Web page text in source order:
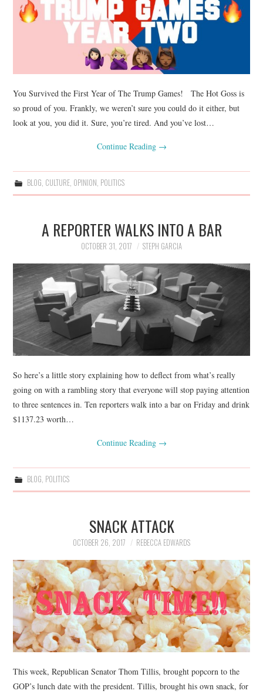
You Survived the First Year of The Trump Games! The Hot Goss is
so proud of you. Frankly, we weren’t sure you could do it either, but
look at you, you did it. Sure, you’re tired. And you’ve lost…
Continue Reading →
BLOG, CULTURE, OPINION, POLITICS
A REPORTER WALKS INTO A BAR
OCTOBER 31, 2017 STEPH GARCIA
So here’s a little story explaining how to deflect from what’s really
going on with a rambling story that everyone will stop paying attention
to three sentences in. Ten reporters walk into a bar on Friday and drink
$1137.23 worth…
Continue Reading →
BLOG, POLITICS
SNACK ATTACK
OCTOBER 26, 2017 REBECCA EDWARDS
This week, Republican Senator Thom Tillis, brought popcorn to the
GOP’s lunch date with the president. Tillis, brought his own snack, for